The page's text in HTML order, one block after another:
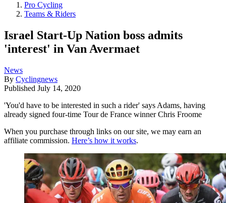
Pro Cycling
Teams & Riders
Israel Start-Up Nation boss admits
'interest' in Van Avermaet
News
By Cyclingnews
Published July 14, 2020
'You'd have to be interested in such a rider' says Adams, having
already signed four-time Tour de France winner Chris Froome
When you purchase through links on our site, we may earn an
affiliate commission. Here’s how it works.